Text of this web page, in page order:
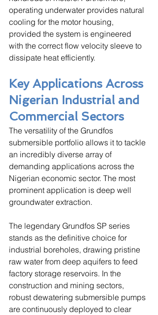
operating underwater provides natural
cooling for the motor housing,
provided the system is engineered
with the correct flow velocity sleeve to
dissipate heat efficiently.
Key Applications Across
Nigerian Industrial and
Commercial Sectors
The versatility of the Grundfos
submersible portfolio allows it to tackle
an incredibly diverse array of
demanding applications across the
Nigerian economic sector. The most
prominent application is deep well
groundwater extraction.
The legendary Grundfos SP series
stands as the definitive choice for
industrial boreholes, drawing pristine
raw water from deep aquifers to feed
factory storage reservoirs. In the
construction and mining sectors,
robust dewatering submersible pumps
are continuously deployed to clear